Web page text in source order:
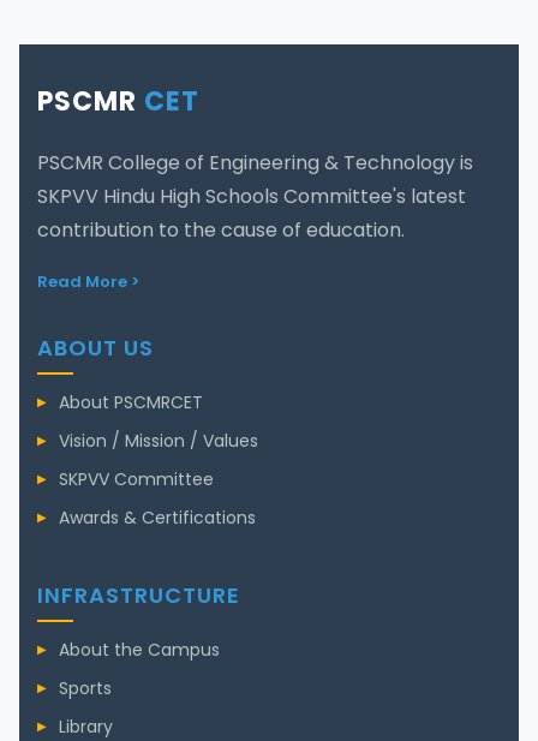
PSCMR CET
PSCMR College of Engineering & Technology is
SKPVV Hindu High Schools Committee's latest
contribution to the cause of education.
Read More >
ABOUT US
About PSCMRCET
Vision / Mission / Values
SKPVV Committee
Awards & Certifications
INFRASTRUCTURE
About the Campus
Sports
Library